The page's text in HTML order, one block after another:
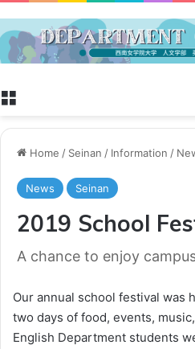
Menu
Home / Seinan / Information /
News Seinan
2019 School
A chance to enjoy
Our annual school festival was
two days of food, events,
English Department students